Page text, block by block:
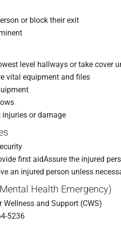
or block their exit
level hallways or take cover
vital equipment and files
injuries or damage
first aidAssure the injured
an injured person unless
Health Emergency)
Wellness and Support (CWS)
5236